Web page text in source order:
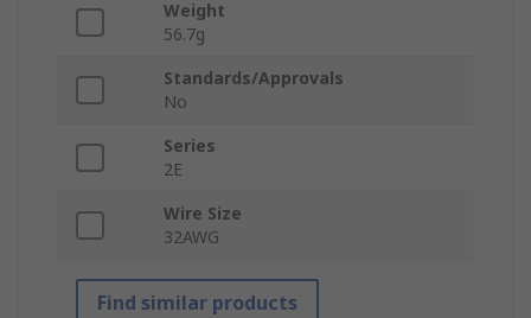
Weight
56.7g
Standards/Approvals
No
Series
2E
Wire Size
32AWG
Find similar products